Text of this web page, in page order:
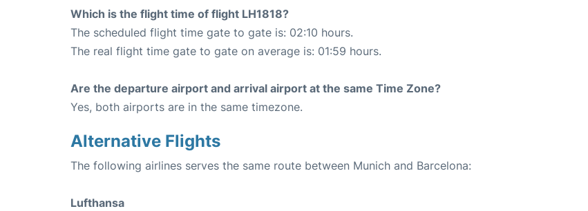
Which is the flight time of flight LH1818?
The scheduled flight time gate to gate is: 02:10 hours.
The real flight time gate to gate on average is: 01:59 hours.
Are the departure airport and arrival airport at the same Time Zone?
Yes, both airports are in the same timezone.
Alternative Flights
The following airlines serves the same route between Munich and Barcelona:
Lufthansa